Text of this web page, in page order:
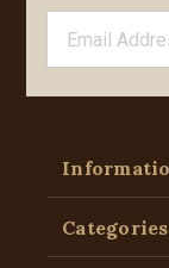
Categories